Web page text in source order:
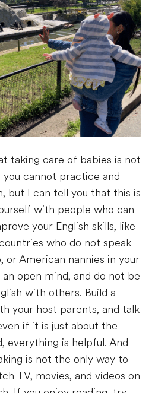
taking care of babies is not
you cannot practice and
but I can tell you that this is
with people who can
your English skills, like
who do not speak
or American nannies in your
open mind, and do not be
with others. Build a
your host parents, and talk
if it is just about the
is helpful. And
is not the only way to
TV, movies, and videos on